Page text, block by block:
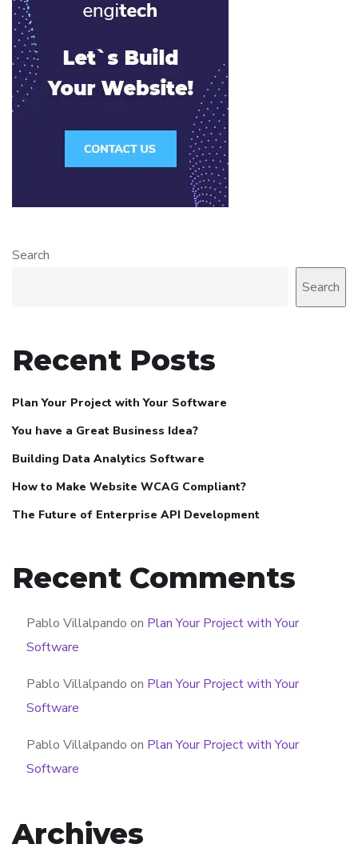
Search
Search
Recent Posts
Plan Your Project with Your Software
You have a Great Business Idea?
Building Data Analytics Software
How to Make Website WCAG Compliant?
The Future of Enterprise API Development
Recent Comments
Pablo Villalpando on Plan Your Project with Your
Software
Pablo Villalpando on Plan Your Project with Your
Software
Pablo Villalpando on Plan Your Project with Your
Software
Archives